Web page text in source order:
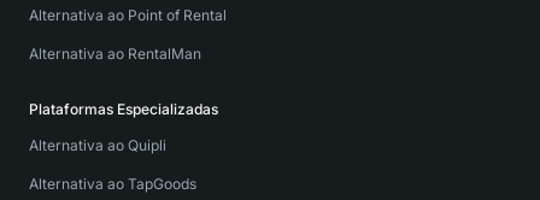
Alternativa ao Point of Rental
Alternativa ao RentalMan
Plataformas Especializadas
Alternativa ao Quipli
Alternativa ao TapGoods